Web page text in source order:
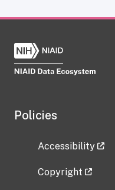
Policies
Accessibility
Copyright